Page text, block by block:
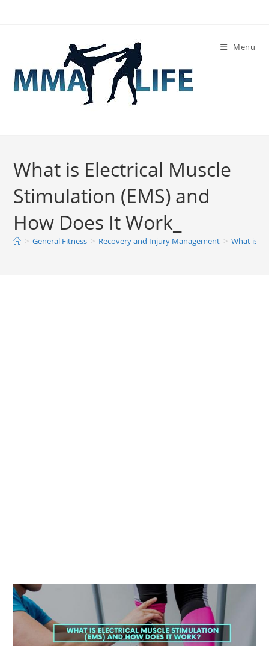
Menu
What is Electrical Muscle
Stimulation (EMS) and
How Does It Work_
> General Fitness > Recovery and Injury Management > What is